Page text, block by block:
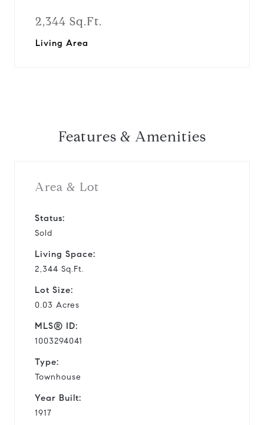
2,344 Sq.Ft.
Living Area
Features & Amenities
Area & Lot
Status:
Sold
Living Space:
2,344 Sq.Ft.
Lot Size:
0.03 Acres
MLS® ID:
1003294041
Type:
Townhouse
Year Built:
1917